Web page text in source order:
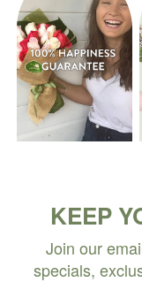
KEEP
Join our
specials,